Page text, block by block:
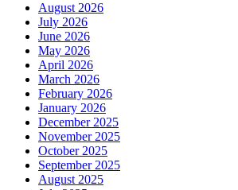
August 2026
July 2026
June 2026
May 2026
April 2026
March 2026
February 2026
January 2026
December 2025
November 2025
October 2025
September 2025
August 2025